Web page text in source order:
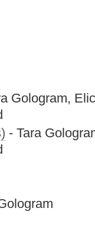
Gologram,
- Tara